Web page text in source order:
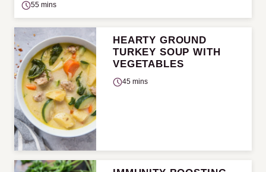
55 mins
HEARTY GROUND
TURKEY SOUP WITH
VEGETABLES
45 mins